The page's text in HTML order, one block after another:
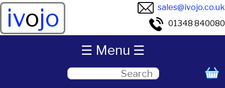
ivojo
sales@ivojo.co.uk
01348 840080
☰ Menu ☰